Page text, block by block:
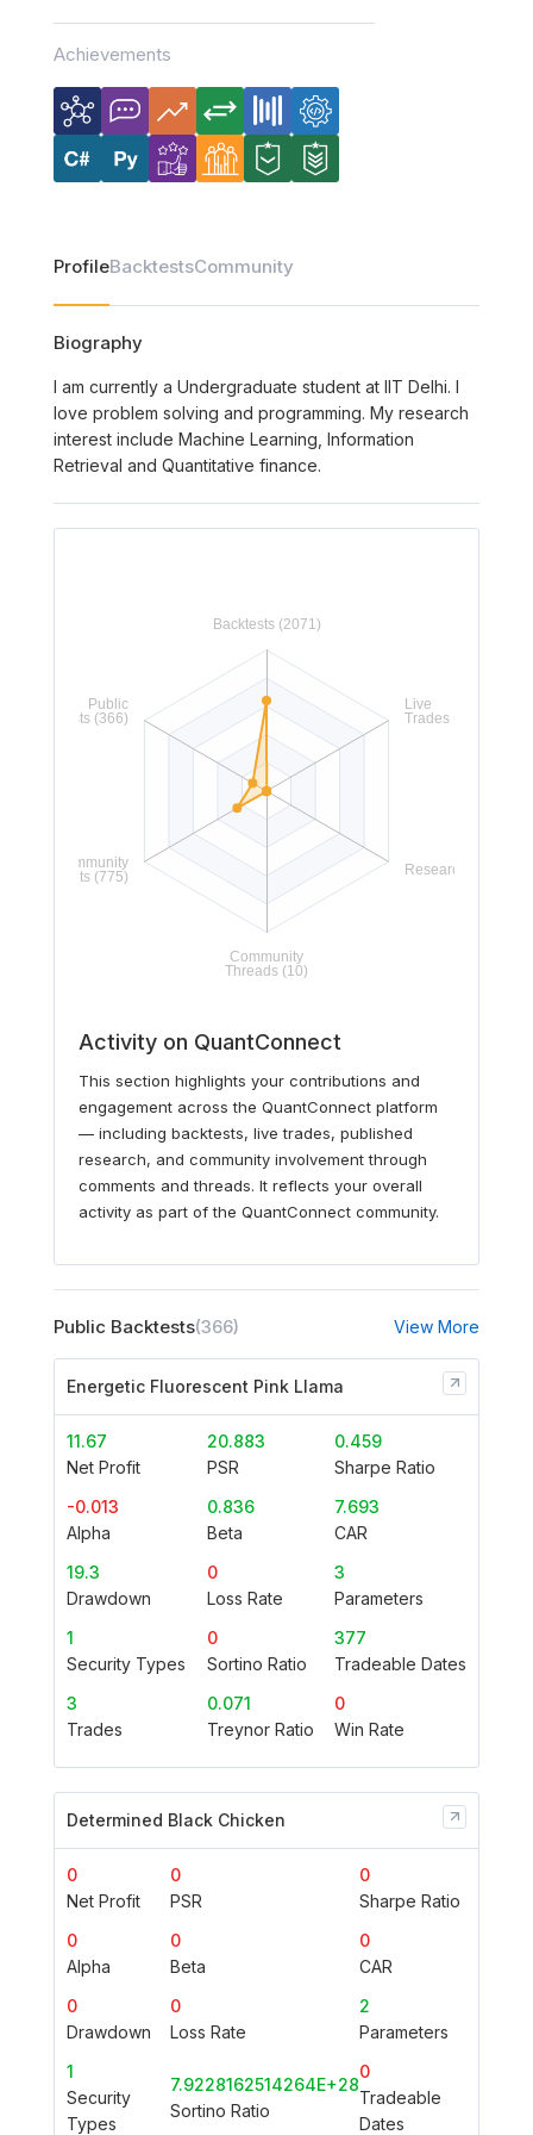
Achievements
ProfileBacktestsCommunity
Biography
I am currently a Undergraduate student at IIT Delhi. I
love problem solving and programming. My research
interest include Machine Learning, Information
Retrieval and Quantitative finance.
Activity on QuantConnect
This section highlights your contributions and
engagement across the QuantConnect platform
— including backtests, live trades, published
research, and community involvement through
comments and threads. It reflects your overall
activity as part of the QuantConnect community.
Public Backtests(366) View More
Energetic Fluorescent Pink Llama
11.67
Net Profit
20.883
PSR
0.459
Sharpe Ratio
-0.013
Alpha
0.836
Beta
7.693
CAR
19.3
Drawdown
0
Loss Rate
3
Parameters
1
Security Types
0
Sortino Ratio
377
Tradeable Dates
3
Trades
0.071
Treynor Ratio
0
Win Rate
Determined Black Chicken
0
Net Profit
0
PSR
0
Sharpe Ratio
0
Alpha
0
Beta
0
CAR
0
Drawdown
0
Loss Rate
2
Parameters
1
Security
Types
7.9228162514264E+28
Sortino Ratio
0
Tradeable
Dates